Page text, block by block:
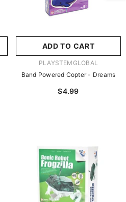
ADD TO CART
VENDOR:PLAYSTEMGLOBAL
Band Powered Copter - Dreams
$4.99